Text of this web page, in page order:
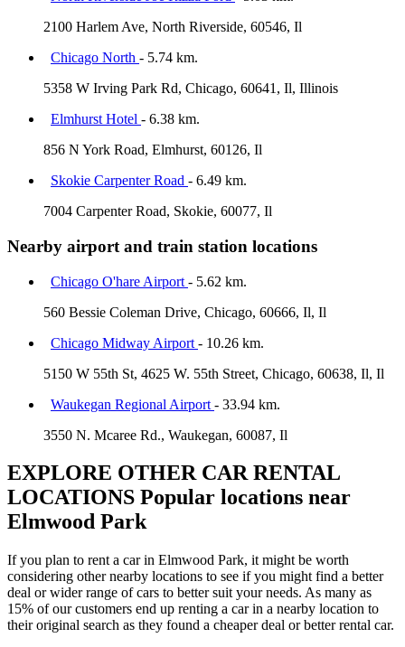
2100 Harlem Ave, North Riverside, 60546, Il
Chicago North - 5.74 km.
5358 W Irving Park Rd, Chicago, 60641, Il, Illinois
Elmhurst Hotel - 6.38 km.
856 N York Road, Elmhurst, 60126, Il
Skokie Carpenter Road - 6.49 km.
7004 Carpenter Road, Skokie, 60077, Il
Nearby airport and train station locations
Chicago O'hare Airport - 5.62 km.
560 Bessie Coleman Drive, Chicago, 60666, Il, Il
Chicago Midway Airport - 10.26 km.
5150 W 55th St, 4625 W. 55th Street, Chicago, 60638, Il, Il
Waukegan Regional Airport - 33.94 km.
3550 N. Mcaree Rd., Waukegan, 60087, Il
EXPLORE OTHER CAR RENTAL
LOCATIONS Popular locations near
Elmwood Park
If you plan to rent a car in Elmwood Park, it might be worth
considering other nearby locations to see if you might find a better
deal or wider range of cars to better suit your needs. As many as
15% of our customers end up renting a car in a nearby location to
their original search as they found a cheaper deal or better rental car.